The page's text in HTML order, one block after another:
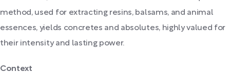
method, used for extracting resins, balsams, and animal
essences, yields concretes and absolutes, highly valued for
their intensity and lasting power.
Context